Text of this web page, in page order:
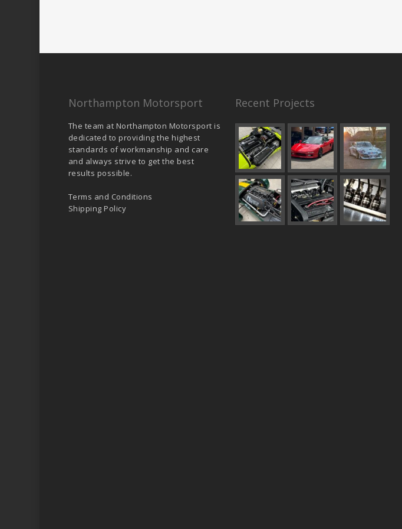
Northampton Motorsport
The team at Northampton Motorsport is
dedicated to providing the highest
standards of workmanship and care
and always strive to get the best
results possible.
Terms and Conditions
Shipping Policy
Recent Projects